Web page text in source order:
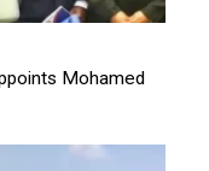
Mohamed